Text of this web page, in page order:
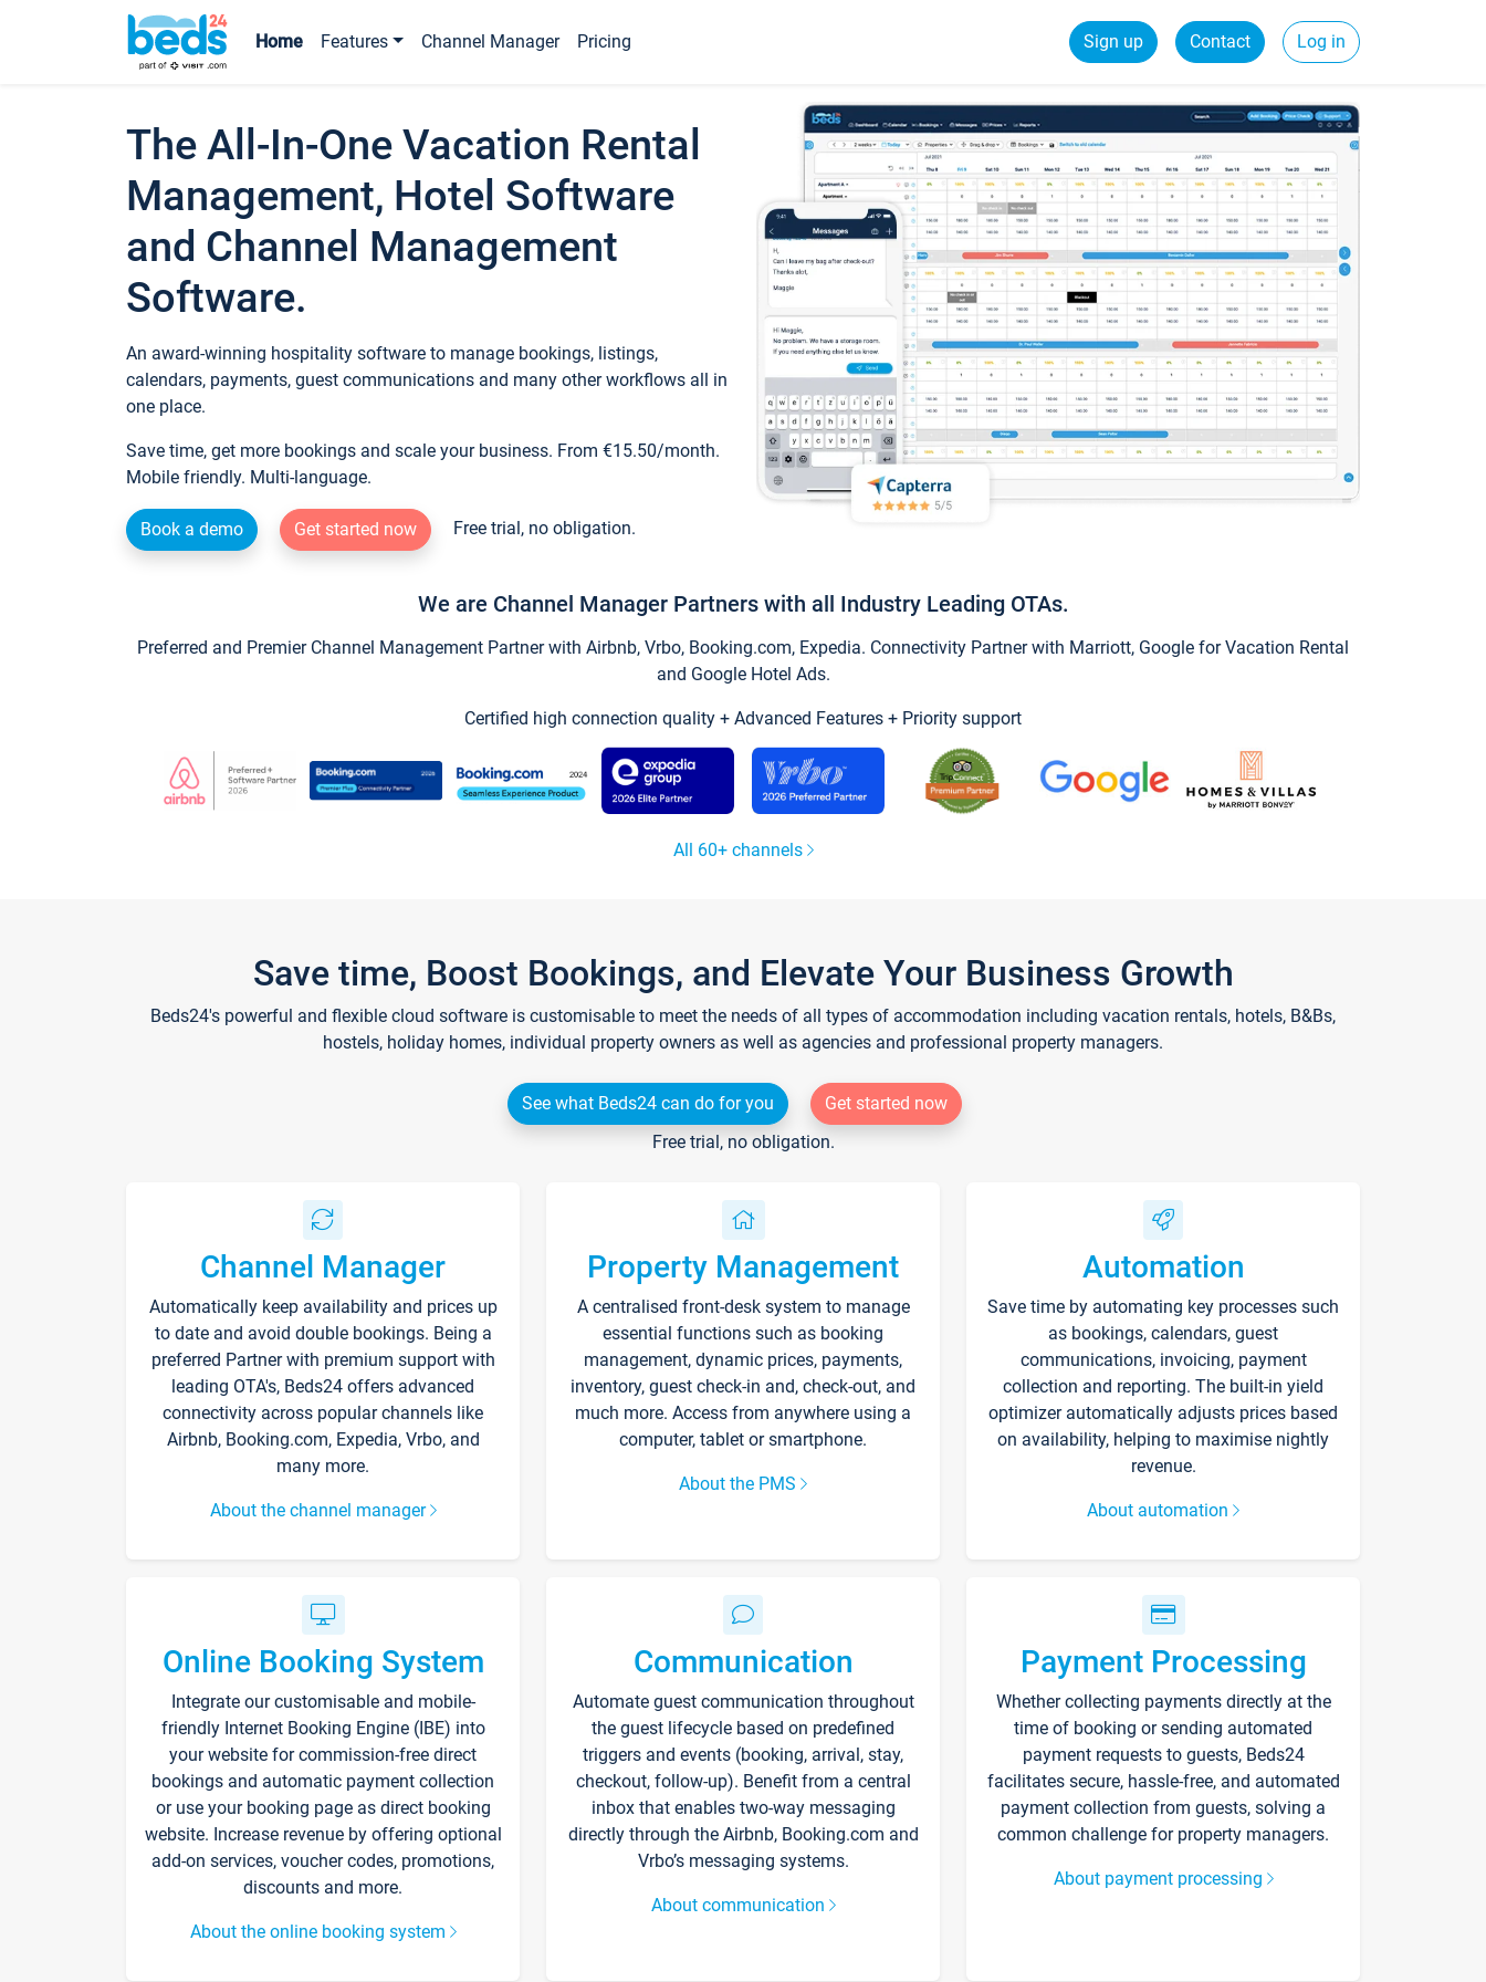
Home Features Channel Manager Pricing Sign up Contact Log in
The All-In-One Vacation Rental
Management, Hotel Software
and Channel Management
Software.
An award-winning hospitality software to manage bookings, listings,
calendars, payments, guest communications and many other workflows all in
one place.
Save time, get more bookings and scale your business. From €15.50/month.
Mobile friendly. Multi-language.
Book a demo Get started now Free trial, no obligation.
We are Channel Manager Partners with all Industry Leading OTAs.
Preferred and Premier Channel Management Partner with Airbnb, Vrbo, Booking.com, Expedia. Connectivity Partner with Marriott, Google for Vacation Rental
and Google Hotel Ads.
Certified high connection quality + Advanced Features + Priority support
All 60+ channels
Save time, Boost Bookings, and Elevate Your Business Growth
Beds24's powerful and flexible cloud software is customisable to meet the needs of all types of accommodation including vacation rentals, hotels, B&Bs,
hostels, holiday homes, individual property owners as well as agencies and professional property managers.
See what Beds24 can do for you
Get started now
Free trial, no obligation.
Channel Manager
Automatically keep availability and prices up
to date and avoid double bookings. Being a
preferred Partner with premium support with
leading OTA's, Beds24 offers advanced
connectivity across popular channels like
Airbnb, Booking.com, Expedia, Vrbo, and
many more.
About the channel manager
Property Management
A centralised front-desk system to manage
essential functions such as booking
management, dynamic prices, payments,
inventory, guest check-in and, check-out, and
much more. Access from anywhere using a
computer, tablet or smartphone.
About the PMS
Automation
Save time by automating key processes such
as bookings, calendars, guest
communications, invoicing, payment
collection and reporting. The built-in yield
optimizer automatically adjusts prices based
on availability, helping to maximise nightly
revenue.
About automation
Online Booking System
Integrate our customisable and mobile-
friendly Internet Booking Engine (IBE) into
your website for commission-free direct
bookings and automatic payment collection
or use your booking page as direct booking
website. Increase revenue by offering optional
add-on services, voucher codes, promotions,
discounts and more.
About the online booking system
Communication
Automate guest communication throughout
the guest lifecycle based on predefined
triggers and events (booking, arrival, stay,
checkout, follow-up). Benefit from a central
inbox that enables two-way messaging
directly through the Airbnb, Booking.com and
Vrbo’s messaging systems.
About communication
Payment Processing
Whether collecting payments directly at the
time of booking or sending automated
payment requests to guests, Beds24
facilitates secure, hassle-free, and automated
payment collection from guests, solving a
common challenge for property managers.
About payment processing